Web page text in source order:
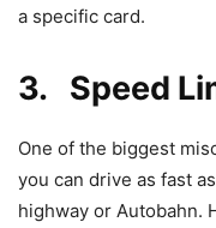
a specific card.
3. Speed
One of the biggest
you can drive as fast
highway or Autobahn.